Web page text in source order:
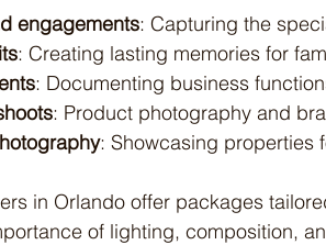
engagements: Capturing the
: Creating lasting memories for
: Documenting business
: Product photography and
: Showcasing properties
in Orlando offer packages
of lighting, composition,